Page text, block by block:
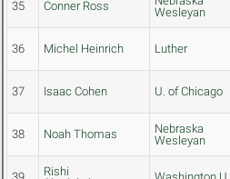
35 Conner Ross
Wesleyan
36 Michel Heinrich Luther
37 Isaac Cohen U. of Chicago
38 Noah Thomas
Nebraska
Wesleyan
Rishi